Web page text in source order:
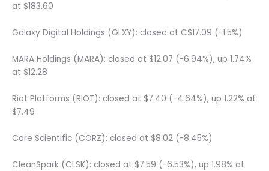
at $183.60
Galaxy Digital Holdings (GLXY): closed at C$17.09 (-1.5%)
MARA Holdings (MARA): closed at $12.07 (-6.94%), up 1.74%
at $12.28
Riot Platforms (RIOT): closed at $7.40 (-4.64%), up 1.22% at
$7.49
Core Scientific (CORZ): closed at $8.02 (-8.45%)
CleanSpark (CLSK): closed at $7.59 (-6.53%), up 1.98% at